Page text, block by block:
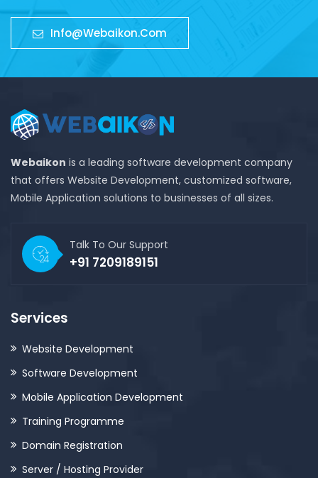
Info@webaikon.com
Webaikon is a leading software development company
that offers Website Development, customized software,
Mobile Application solutions to businesses of all sizes.
Talk To Our Support
+91 7209189151
Services
Website Development
Software Development
Mobile Application Development
Training Programme
Domain Registration
Server / Hosting Provider